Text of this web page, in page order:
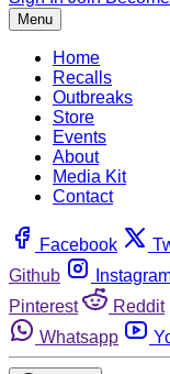
Menu
Home
Recalls
Outbreaks
Store
Events
About
Media Kit
Contact
Facebook
Github
Pinterest
Reddit
Whatsapp